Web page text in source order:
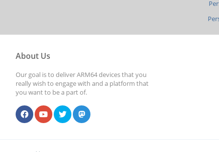
About Us
Our goal is to deliver ARM64 devices that you
really wish to engage with and a platform that
you want to be a part of.